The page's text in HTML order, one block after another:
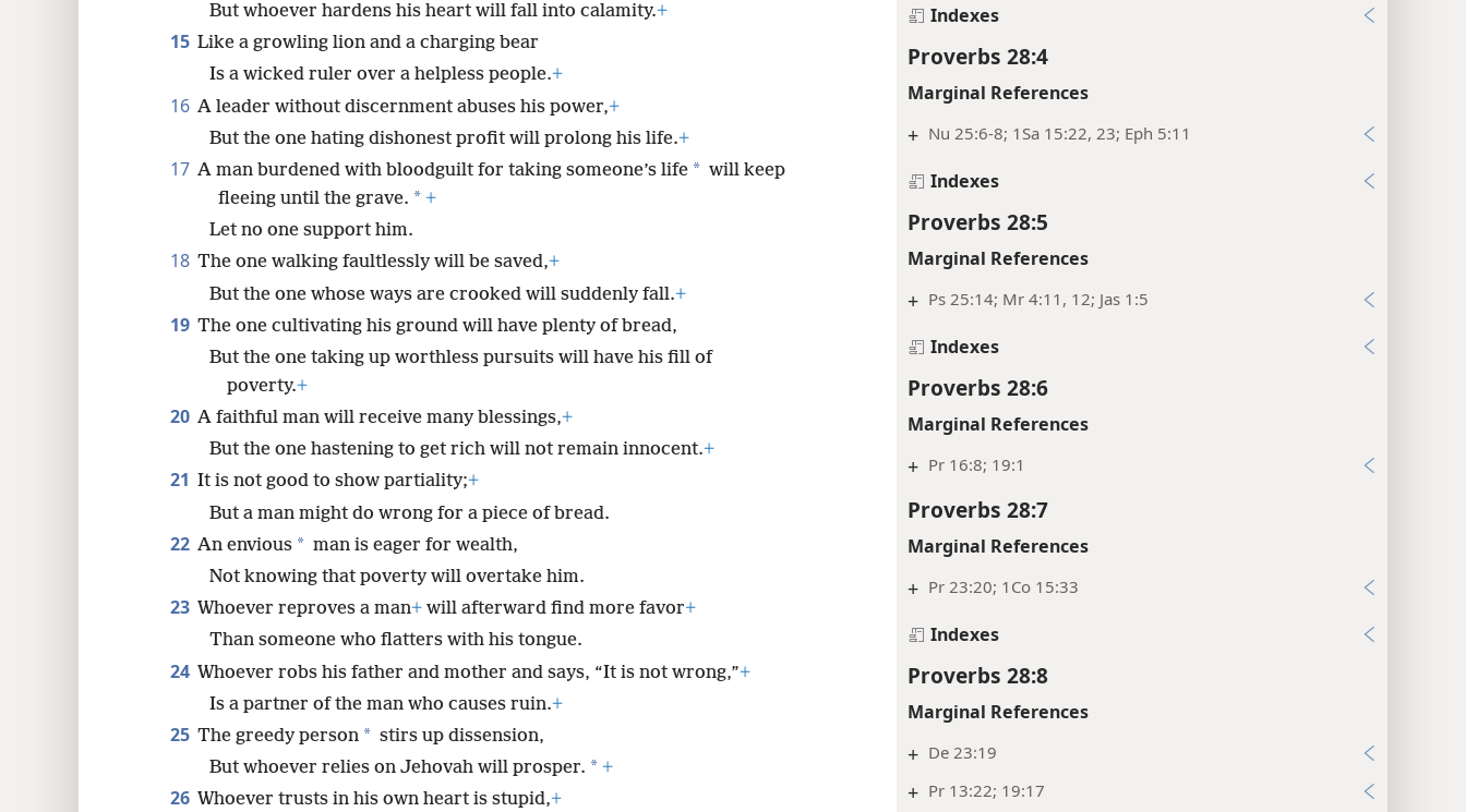
Indexes
Proverbs 28:4
Marginal References
+ Nu 25:6-8; 1Sa 15:22, 23; Eph 5:11
Indexes
Proverbs 28:5
Marginal References
+ Ps 25:14; Mr 4:11, 12; Jas 1:5
Indexes
Proverbs 28:6
Marginal References
+ Pr 16:8; 19:1
Proverbs 28:7
Marginal References
+ Pr 23:20; 1Co 15:33
Indexes
Proverbs 28:8
Marginal References
+ De 23:19
+ Pr 13:22; 19:17
But whoever hardens his heart will fall into calamity.+
15 Like a growling lion and a charging bear
Is a wicked ruler over a helpless people.+
16 A leader without discernment abuses his power,+
But the one hating dishonest profit will prolong his life.+
17 A man burdened with bloodguilt for taking someone’s life * will keep
fleeing until the grave. * +
Let no one support him.
18 The one walking faultlessly will be saved,+
But the one whose ways are crooked will suddenly fall.+
19 The one cultivating his ground will have plenty of bread,
But the one taking up worthless pursuits will have his fill of
poverty.+
20 A faithful man will receive many blessings,+
But the one hastening to get rich will not remain innocent.+
21 It is not good to show partiality;+
But a man might do wrong for a piece of bread.
22 An envious * man is eager for wealth,
Not knowing that poverty will overtake him.
23 Whoever reproves a man+ will afterward find more favor+
Than someone who flatters with his tongue.
24 Whoever robs his father and mother and says, “It is not wrong,”+
Is a partner of the man who causes ruin.+
25 The greedy person * stirs up dissension,
But whoever relies on Jehovah will prosper. * +
26 Whoever trusts in his own heart is stupid,+